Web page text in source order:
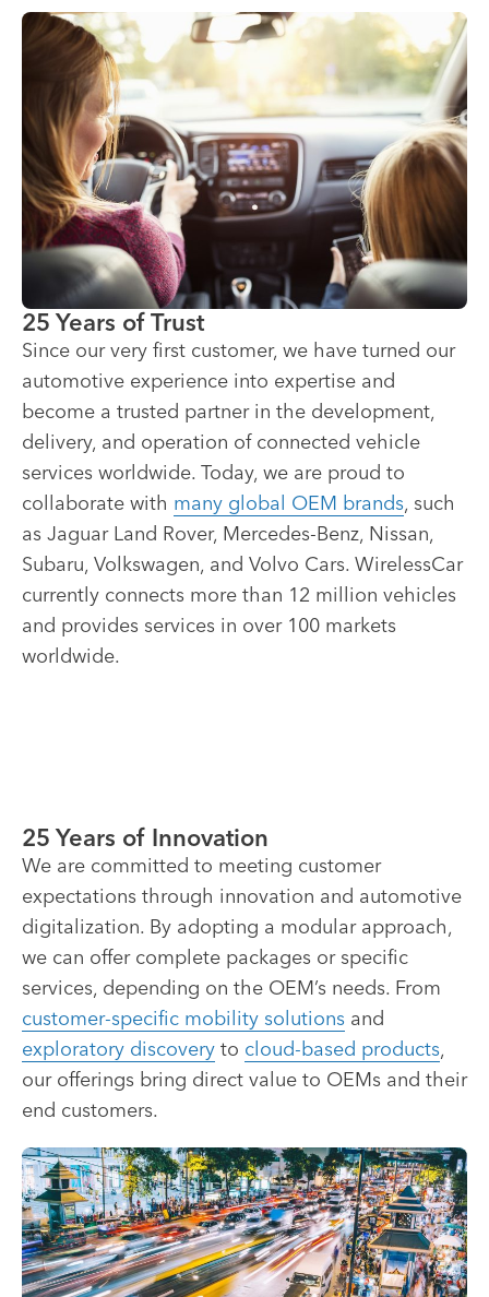
25 Years of Trust
Since our very first customer, we have turned our
automotive experience into expertise and
become a trusted partner in the development,
delivery, and operation of connected vehicle
services worldwide. Today, we are proud to
collaborate with many global OEM brands, such
as Jaguar Land Rover, Mercedes-Benz, Nissan,
Subaru, Volkswagen, and Volvo Cars. WirelessCar
currently connects more than 12 million vehicles
and provides services in over 100 markets
worldwide.
25 Years of Innovation
We are committed to meeting customer
expectations through innovation and automotive
digitalization. By adopting a modular approach,
we can offer complete packages or specific
services, depending on the OEM’s needs. From
customer-specific mobility solutions and
exploratory discovery to cloud-based products,
our offerings bring direct value to OEMs and their
end customers.